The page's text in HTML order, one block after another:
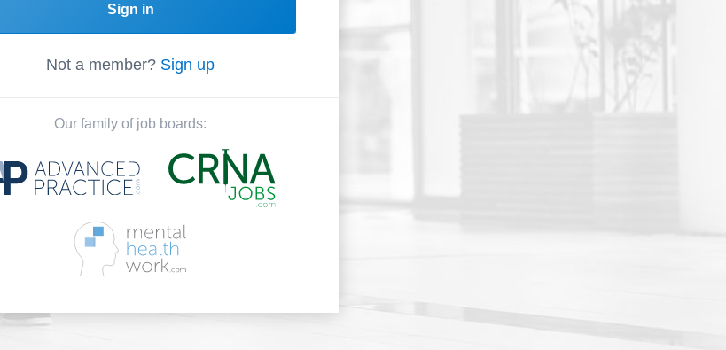
Sign in
Not a member? Sign up
Our family of job boards: